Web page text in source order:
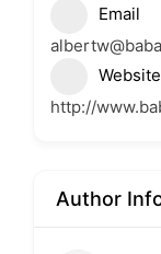
Email
Website
http://
Author